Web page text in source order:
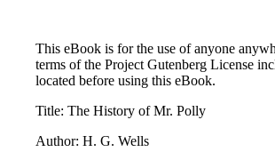
This eBook is for the use of anyone
terms of the Project Gutenberg License
located before using this eBook.
Title: The History of Mr. Polly
Author: H. G. Wells